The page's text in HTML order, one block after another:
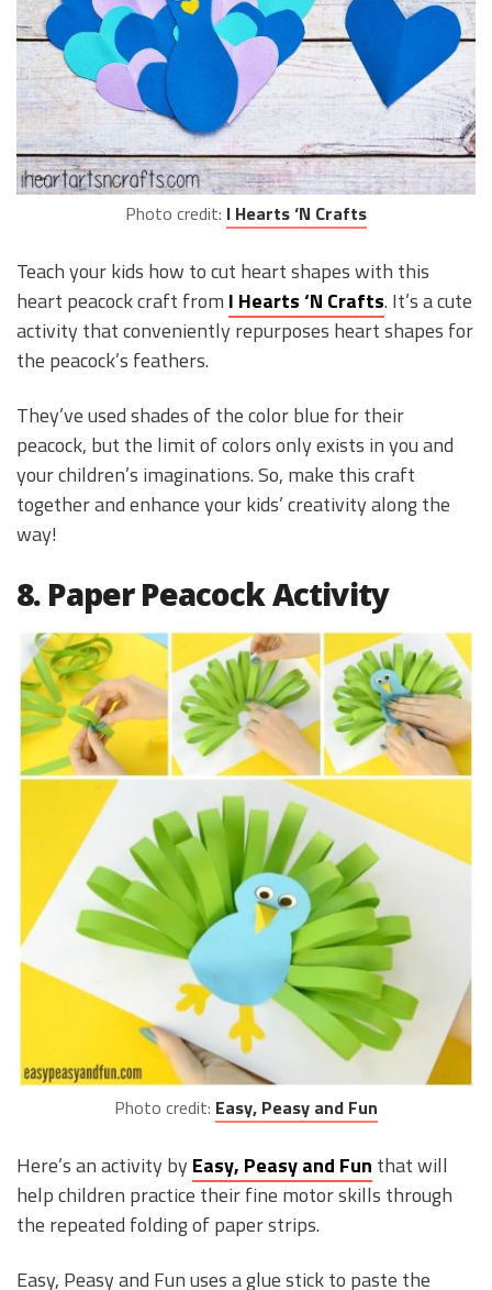
Photo credit: I Hearts ‘N Crafts
Teach your kids how to cut heart shapes with this
heart peacock craft from I Hearts ‘N Crafts. It’s a cute
activity that conveniently repurposes heart shapes for
the peacock’s feathers.
They’ve used shades of the color blue for their
peacock, but the limit of colors only exists in you and
your children’s imaginations. So, make this craft
together and enhance your kids’ creativity along the
way!
8. Paper Peacock Activity
Photo credit: Easy, Peasy and Fun
Here’s an activity by Easy, Peasy and Fun that will
help children practice their fine motor skills through
the repeated folding of paper strips.
Easy, Peasy and Fun uses a glue stick to paste the